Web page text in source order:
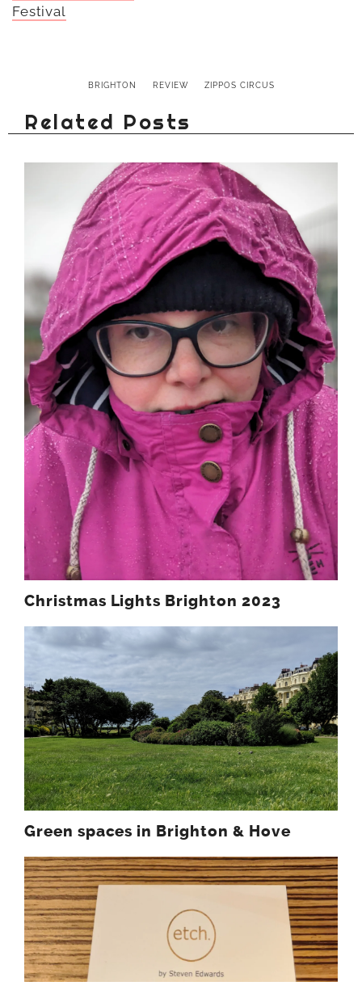
Festival
BRIGHTON REVIEW ZIPPOS CIRCUS
Related Posts
Christmas Lights Brighton 2023
Green spaces in Brighton & Hove